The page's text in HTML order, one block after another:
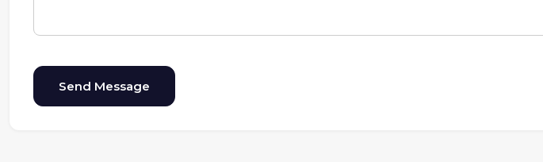
Send Message